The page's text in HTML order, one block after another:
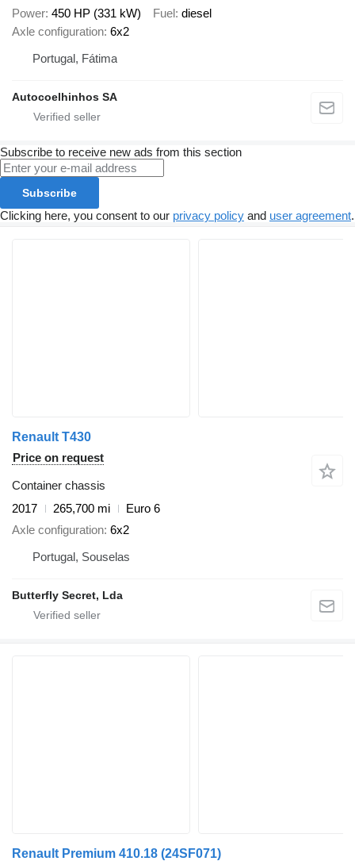
Power 450 HP (331 kW) Fuel diesel
Axle configuration 6x2
Portugal, Fátima
Autocoelhinhos SA
Subscribe to receive new ads from this section
Subscribe
Clicking here, you consent to our privacy policy and user agreement.
Renault T430
Price on request
Container chassis
2017
265,700 mi
Euro 6
Axle configuration 6x2
Portugal, Souselas
Butterfly Secret, Lda
Renault Premium 410.18 (24SF071)